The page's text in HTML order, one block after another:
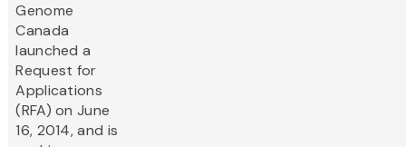
Genome
Canada
launched a
Request for
Applications
(RFA) on June
16, 2014, and is